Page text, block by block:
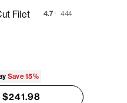
Filet
4.7 444
Save15%